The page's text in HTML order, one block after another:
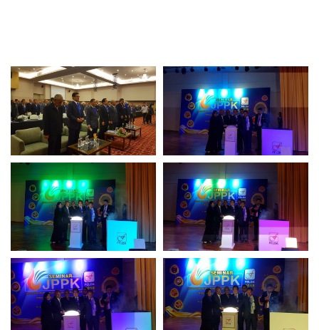
Plantation
Oils & Fats
Sugar
Logistics & Support
Consumer Products
Investor Relations
IR Home
Stock Information
Financial Information
Operational Information